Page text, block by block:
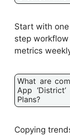
Start with
step
metrics
What are
App
Plans?
Copying